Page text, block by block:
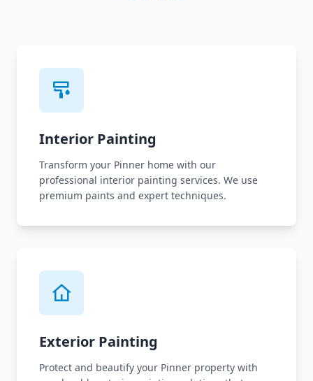
Interior Painting
Transform your Pinner home with our
professional interior painting services. We use
premium paints and expert techniques.
Exterior Painting
Protect and beautify your Pinner property with